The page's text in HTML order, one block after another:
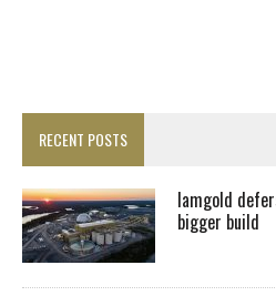
RECENT POSTS
Iamgold
bigger build